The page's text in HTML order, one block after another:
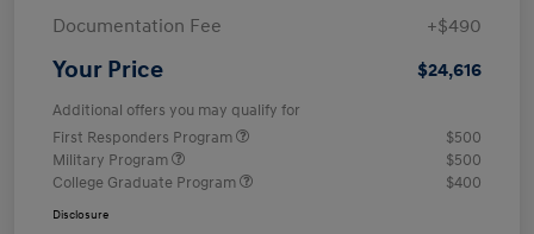
Documentation Fee
+$490
Your Price $24,616
Additional offers you may qualify for
First Responders Program
$500
Military Program
$500
College Graduate Program
$400
Disclosure